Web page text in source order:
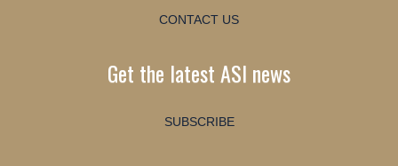
CONTACT US
Get the latest ASI news
SUBSCRIBE